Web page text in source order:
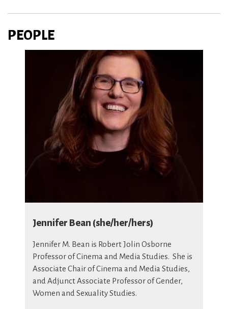
PEOPLE
Jennifer Bean (she/her/hers)
Jennifer M. Bean is Robert Jolin Osborne
Professor of Cinema and Media Studies. She is
Associate Chair of Cinema and Media Studies,
and Adjunct Associate Professor of Gender,
Women and Sexuality Studies.